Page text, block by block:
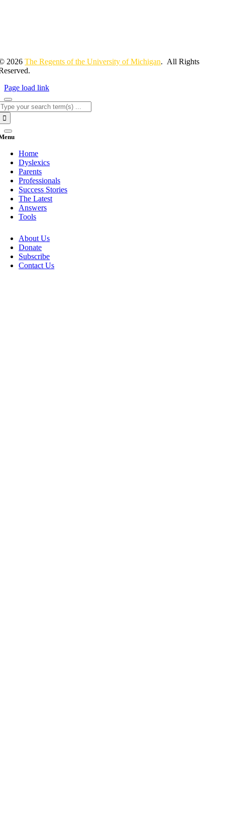
2026The Regents of the University of Michigan. All Rights
Page load link
Home
Dyslexics
Parents
Professionals
Success Stories
The Latest
Answers
Tools
About Us
Donate
Subscribe
Contact Us